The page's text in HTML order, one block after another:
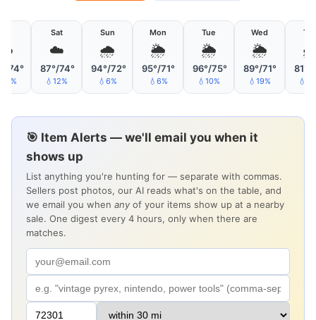
74°
Sat
☁️
87°/74°
💧12%
Sun
🌧
94°/72°
💧6%
Mon
🌦
95°/71°
💧6%
Tue
🌦
96°/75°
💧10%
Wed
🌦
89°/71°
💧19%
81°/
🎯 Item Alerts — we'll email you when it
shows up
List anything you're hunting for — separate with commas.
Sellers post photos, our AI reads what's on the table, and
we email you when any of your items show up at a nearby
sale. One digest every 4 hours, only when there are
matches.